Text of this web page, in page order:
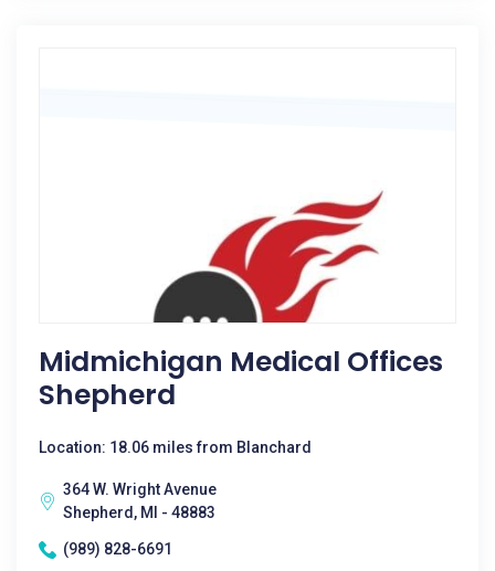
Midmichigan Medical Offices
Shepherd
Location: 18.06 miles from Blanchard
364 W. Wright Avenue
Shepherd, MI - 48883
(989) 828-6691